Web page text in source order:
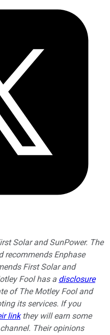
Solar and SunPower. The
recommends Enphase
First Solar and
Fool has a disclosure
of The Motley Fool and
its services. If you
linkthey will earn some
Their opinions